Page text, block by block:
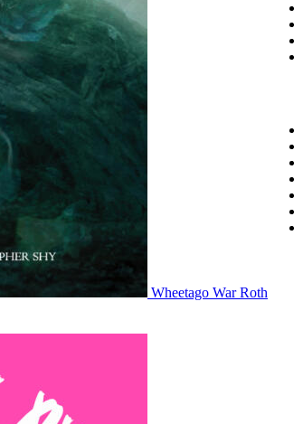
Wheetago War Roth